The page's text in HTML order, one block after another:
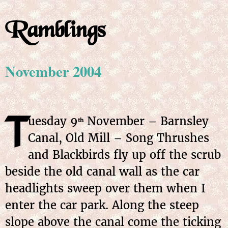
Ramblings
November 2004
Tuesday 9thNovember – Barnsley
Canal, Old Mill – Song Thrushes
and Blackbirds fly up off the scrub
beside the old canal wall as the car
headlights sweep over them when I
enter the car park. Along the steep
slope above the canal come the ticking